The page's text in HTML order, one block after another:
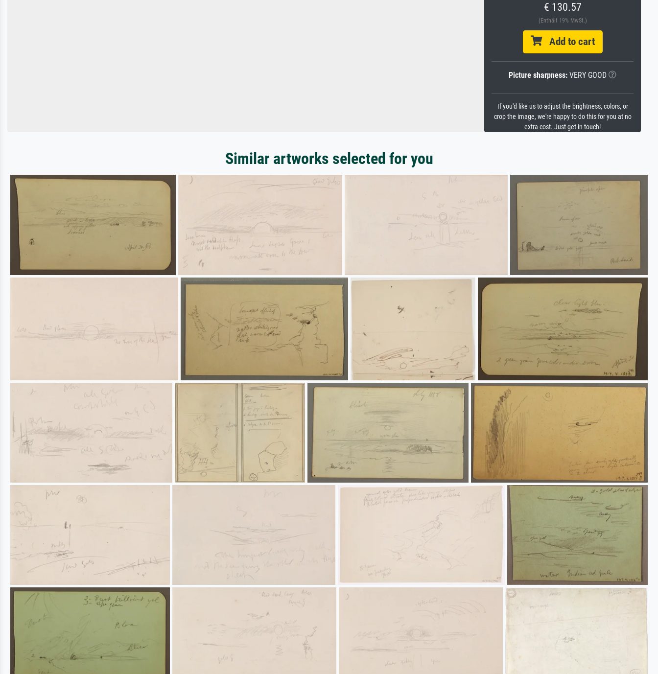
€ 130.57
(Enthält 19% MwSt.)
Add to cart
Picture sharpness: VERY GOOD
If you'd like us to adjust the brightness, colors, or
crop the image, we're happy to do this for you at no
extra cost. Just get in touch!
Similar artworks selected for you